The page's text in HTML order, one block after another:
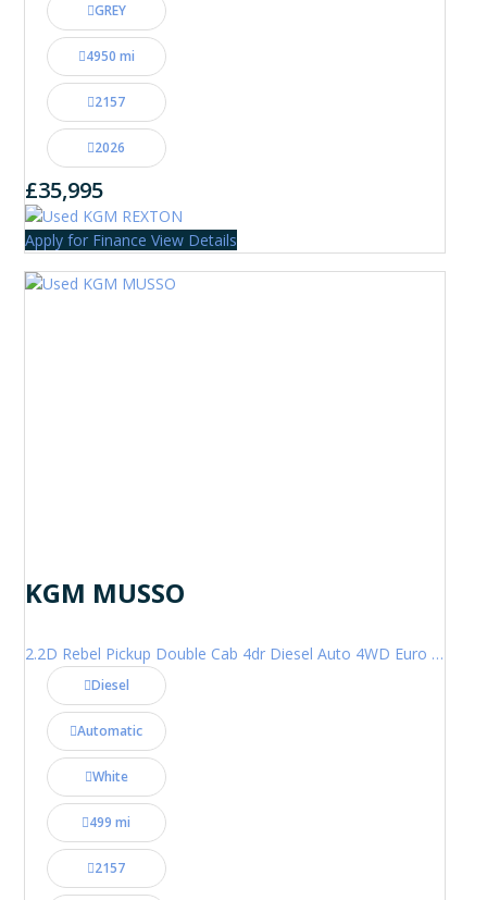
GREY
4950 mi
2157
2026
£35,995
Apply for Finance View Details
KGM MUSSO
2.2D Rebel Pickup Double Cab 4dr Diesel Auto 4WD Euro 6 (202 ps)
Diesel
Automatic
White
499 mi
2157